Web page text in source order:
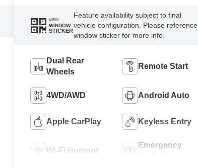
VIEW
WINDOW
STICKER
Feature availability subject to final
vehicle configuration. Please reference
window sticker for more info.
Dual Rear
Wheels
Remote Start
4WD/AWD Android Auto
Apple CarPlay Keyless Entry
Wi-Fi Hotspot
Emergency